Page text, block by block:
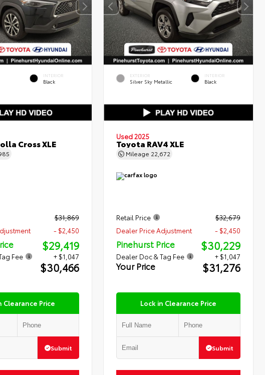
INTERIOR
Black
Cross XLE
$31,869
- $2,450
$29,419
Fee + $1,047
$30,466
Clearance Price
Submit
EXTERIOR
Silver Sky Metallic
INTERIOR
Black
Used 2025
Toyota RAV4 XLE
Mileage 22,672
Retail Price
$32,679
Dealer Price Adjustment
- $2,450
Pinehurst Price $30,229
Dealer Doc & Tag Fee + $1,047
Your Price $31,276
Lock in Clearance Price
Submit